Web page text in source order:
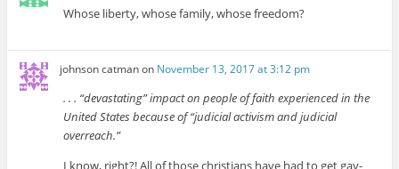
Whose liberty, whose family, whose freedom?
johnson catmanon November 13, 2017 at 3:12 pm
. . . “devastating” impact on people of faith experienced in the
United States because of “judicial activism and judicial
overreach.”
I know, right?! All of those christians have had to get gay-